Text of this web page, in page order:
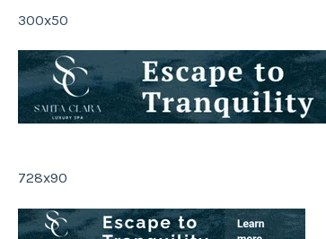
300x50
728x90